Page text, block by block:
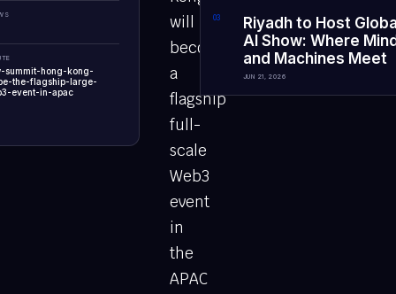
summit-hong-kong-
the-flagship-large-
event-in-apac
will
become
a
flagship
full-
scale
Web3
event
in
the
APAC
03
Riyadh to Host
AI Show: Where
and Machines Meet
JUN 21, 2026